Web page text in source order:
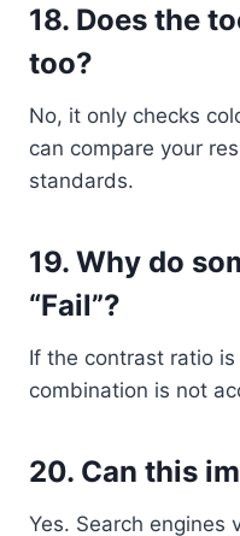
18. Does the
too?
No, it only checks
can compare your
standards.
19. Why do
“Fail”?
If the contrast ratio
combination is not
20. Can this
Yes. Search engines